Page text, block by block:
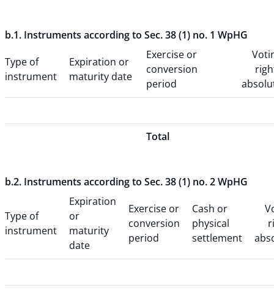
b.1. Instruments according to Sec. 38 (1) no. 1 WpHG
Type of
instrument
Expiration or
maturity date
Exercise or
conversion
period
Total
b.2. Instruments according to Sec. 38 (1) no. 2 WpHG
Type of
instrument
Expiration
or
maturity
date
Exercise or
conversion
period
Cash or
physical
settlement